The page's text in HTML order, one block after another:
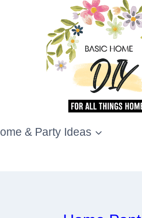
& Party Ideas